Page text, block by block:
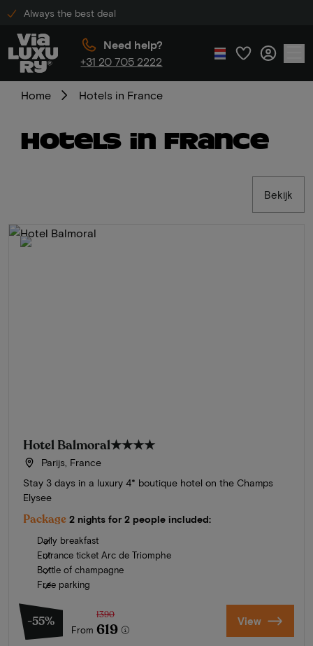
Always the best deal
Need help?
+31 20 705 2222
Home Hotels in France
Hotels in France
Bekijk
Hotel Balmoral★★★★
Parijs, France
Stay 3 days in a luxury 4* boutique hotel on the Champs
Elysee
Package 2 nights for 2 people included:
Daily breakfast
Entrance ticket Arc de Triomphe
Bottle of champagne
Free parking
-55%
From
1390
619 View